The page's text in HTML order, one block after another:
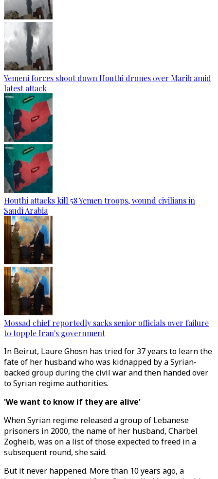
Yemeni forces shoot down Houthi drones over Marib amid
latest attack
Houthi attacks kill 58 Yemen troops, wound civilians in
Saudi Arabia
Mossad chief reportedly sacks senior officials over failure
to topple Iran's government
In Beirut, Laure Ghosn has tried for 37 years to learn the
fate of her husband who was kidnapped by a Syrian-
backed group during the civil war and then handed over
to Syrian regime authorities.
'We want to know if they are alive'
When Syrian regime released a group of Lebanese
prisoners in 2000, the name of her husband, Charbel
Zogheib, was on a list of those expected to freed in a
subsequent round, she said.
But it never happened. More than 10 years ago, a